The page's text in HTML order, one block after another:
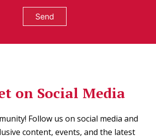
Send
on Social Media
Follow us on social media and
content, events, and the latest